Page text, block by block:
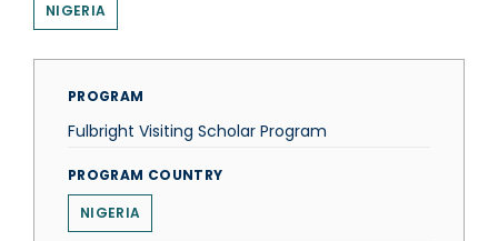
NIGERIA
PROGRAM
Fulbright Visiting Scholar Program
PROGRAM COUNTRY
NIGERIA